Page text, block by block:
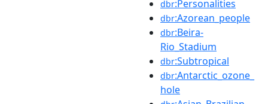
dbr:Personalities
dbr:Azorean_people
dbr:Beira-
Rio_Stadium
dbr:Subtropical
dbr:Antarctic_ozone_
hole